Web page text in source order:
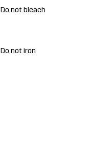
Do not bleach
Do not iron